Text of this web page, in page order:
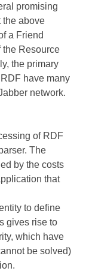
promising
the above
a Friend
the Resource
the primary
have many
network.
of RDF
The
by the costs
that
to define
gives rise to
which have
be solved)